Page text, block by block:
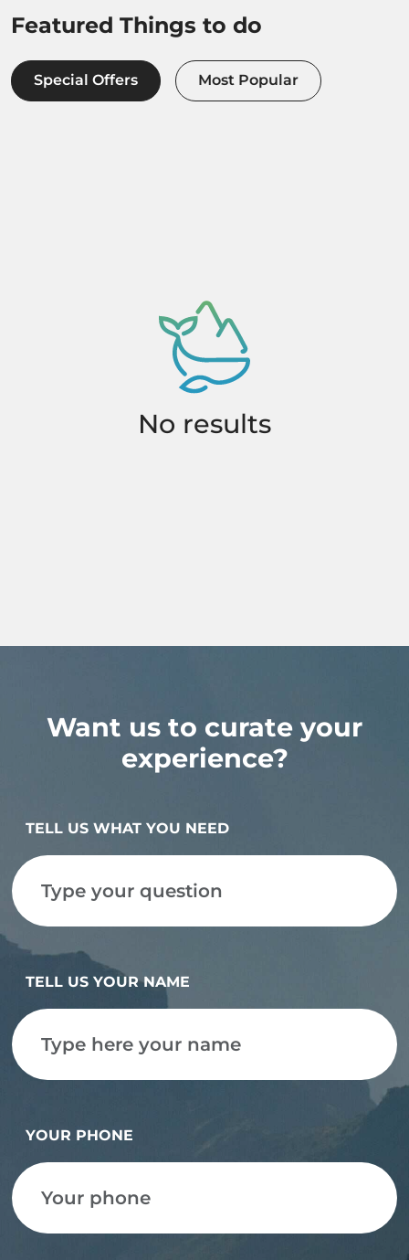
Featured Things to do
Special Offers Most Popular
No results
Want us to curate your
experience?
TELL US WHAT YOU NEED
TELL US YOUR NAME
YOUR PHONE